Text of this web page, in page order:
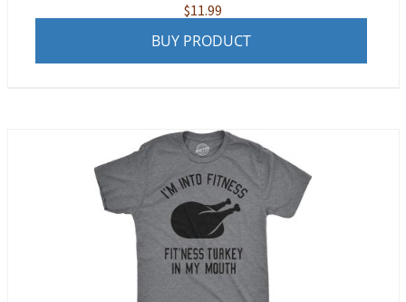
$11.99
BUY PRODUCT